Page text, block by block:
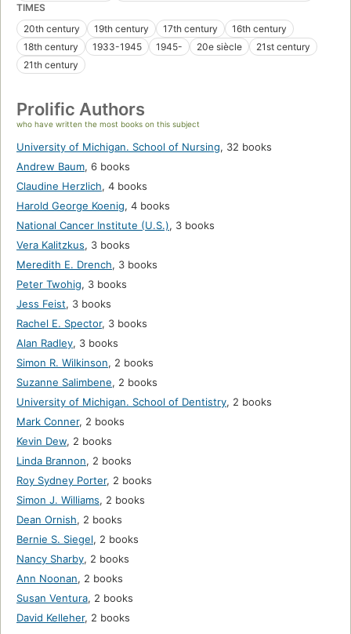
TIMES
20th century
19th century 17th century
16th century
18th century
1933-1945 1945- 20e siècle
21st century
21th century
Prolific Authors
who have written the most books on this subject
University of Michigan. School of Nursing, 32 books
Andrew Baum, 6 books
Claudine Herzlich, 4 books
Harold George Koenig, 4 books
National Cancer Institute (U.S.), 3 books
Vera Kalitzkus, 3 books
Meredith E. Drench, 3 books
Peter Twohig, 3 books
Jess Feist, 3 books
Rachel E. Spector, 3 books
Alan Radley, 3 books
Simon R. Wilkinson, 2 books
Suzanne Salimbene, 2 books
University of Michigan. School of Dentistry, 2 books
Mark Conner, 2 books
Kevin Dew, 2 books
Linda Brannon, 2 books
Roy Sydney Porter, 2 books
Simon J. Williams, 2 books
Dean Ornish, 2 books
Bernie S. Siegel, 2 books
Nancy Sharby, 2 books
Ann Noonan, 2 books
Susan Ventura, 2 books
David Kelleher, 2 books